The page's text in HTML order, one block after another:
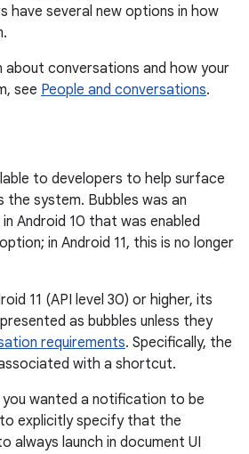
have several new options in how
conversations and how your
see People and conversations.
to developers to help surface
system. Bubbles was an
Android 10 that was enabled
in Android 11, this is no longer
11 (API level 30) or higher, its
as bubbles unless they
requirements. Specifically, the
with a shortcut.
you wanted a notification to be
explicitly specify that the
always launch in document UI